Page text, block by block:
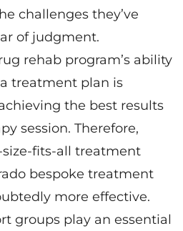
challenges they’ve
of judgment.
rehab program’s ability
treatment plan is
the best results
session. Therefore,
size-fits-all treatment
bespoke treatment
more effective.
groups play an essential